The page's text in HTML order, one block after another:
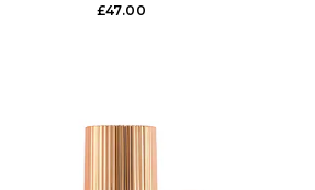
£47.00